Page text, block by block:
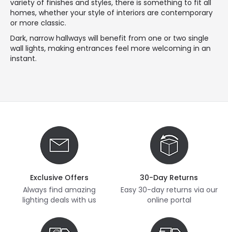
variety of finishes and styles, there is something to fit all
homes, whether your style of interiors are contemporary
or more classic.
Dark, narrow hallways will benefit from one or two single
wall lights, making entrances feel more welcoming in an
instant.
Exclusive Offers
Always find amazing
lighting deals with us
30-Day Returns
Easy 30-day returns via our
online portal